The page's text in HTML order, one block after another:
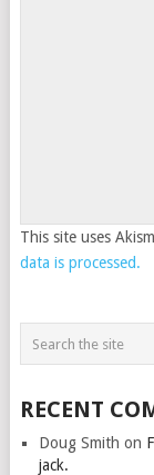
This site uses
data is processed.
RECENT
Doug Smith on
jack.